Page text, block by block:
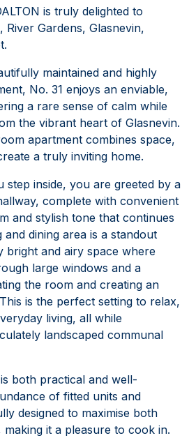
is truly delighted to
River Gardens, Glasnevin,
maintained and highly
No. 31 enjoys an enviable,
a rare sense of calm while
the vibrant heart of Glasnevin.
apartment combines space,
a truly inviting home.
step inside, you are greeted by a
complete with convenient
and stylish tone that continues
dining area is a standout
bright and airy space where
large windows and a
the room and creating an
is the perfect setting to relax,
living, all while
landscaped communal
both practical and well-
of fitted units and
designed to maximise both
it a pleasure to cook in.